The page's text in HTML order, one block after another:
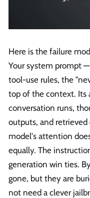
Here is the failure
Your system prompt
tool-use rules, the
top of the context. Its
conversation runs,
outputs, and
model's attention
equally. The
generation win ties.
gone, but they are
not need a clever